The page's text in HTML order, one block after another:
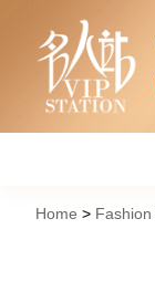
Home Fashion